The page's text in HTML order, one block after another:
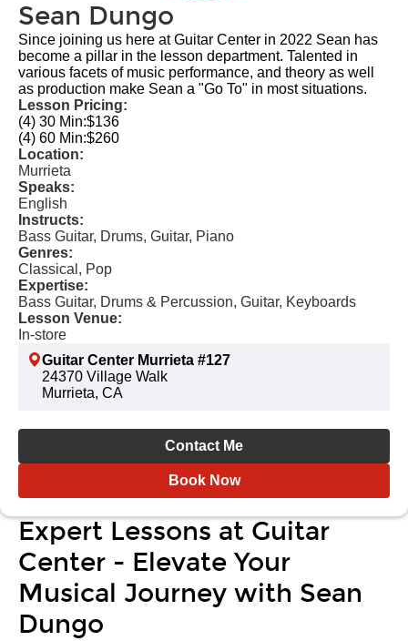
Sean Dungo
Since joining us here at Guitar Center in 2022 Sean has
become a pillar in the lesson department. Talented in
various facets of music performance, and theory as well
as production make Sean a "Go To" in most situations.
Lesson Pricing:
(4) 30 Min:$136
(4) 60 Min:$260
Location:
Murrieta
Speaks:
English
Instructs:
Bass Guitar, Drums, Guitar, Piano
Genres:
Classical, Pop
Expertise:
Bass Guitar, Drums & Percussion, Guitar, Keyboards
Lesson Venue:
In-store
Guitar Center Murrieta #127
24370 Village Walk
Murrieta, CA
Contact Me
Book Now
Expert Lessons at Guitar
Center - Elevate Your
Musical Journey with Sean
Dungo